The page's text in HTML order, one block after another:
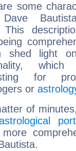
some
This
shed light
for
or
of
more